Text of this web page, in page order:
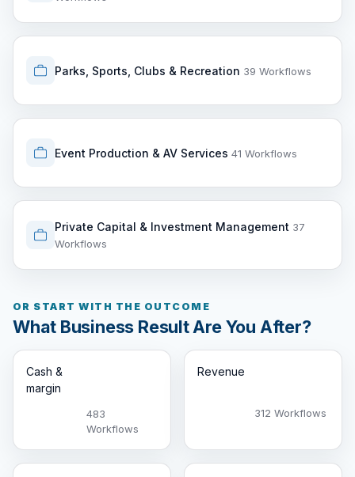
Parks, Sports, Clubs & Recreation 39 Workflows
Event Production & AV Services 41 Workflows
Private Capital & Investment Management 37
Workflows
OR START WITH THE OUTCOME
What Business Result Are You After?
Cash &
margin
483
Workflows
Revenue
312 Workflows